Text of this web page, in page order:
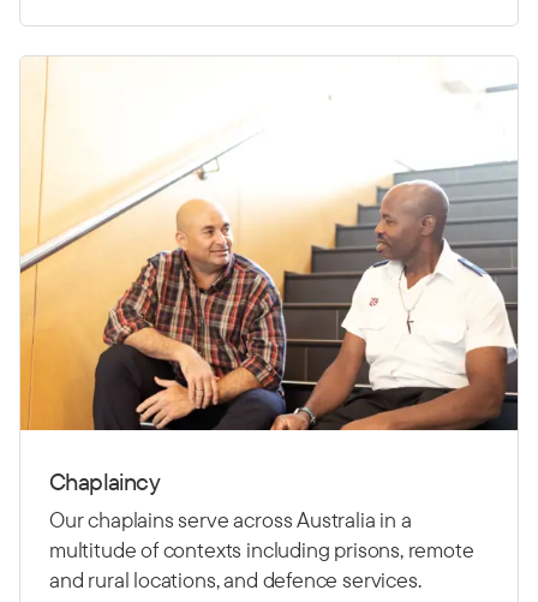
Chaplaincy
Our chaplains serve across Australia in a
multitude of contexts including prisons, remote
and rural locations, and defence services.